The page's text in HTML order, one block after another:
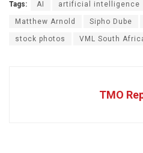
Tags: AI artificial intelligence
Matthew Arnold Sipho Dube
stock photos VML South
TMO